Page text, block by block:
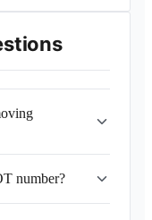
number?